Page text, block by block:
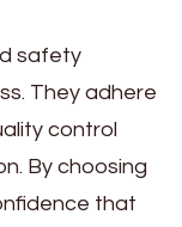
safety
They adhere
control
By choosing
that